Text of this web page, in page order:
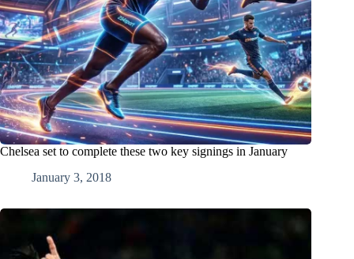
Chelsea set to complete these two key signings in January
January 3, 2018